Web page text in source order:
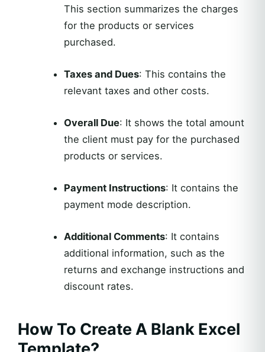
This section summarizes the charges
for the products or services
purchased.
Taxes and Dues: This contains the
relevant taxes and other costs.
Overall Due: It shows the total amount
the client must pay for the purchased
products or services.
Payment Instructions: It contains the
payment mode description.
Additional Comments: It contains
additional information, such as the
returns and exchange instructions and
discount rates.
How To Create A Blank Excel